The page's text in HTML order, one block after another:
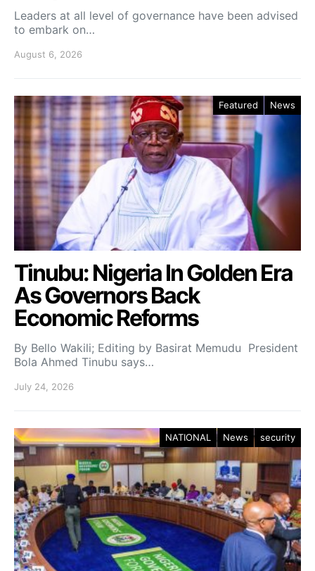
Leaders at all level of governance have been advised
to embark on…
August 6, 2026
Featured News
Tinubu: Nigeria In Golden Era
As Governors Back
Economic Reforms
By Bello Wakili; Editing by Basirat Memudu President
Bola Ahmed Tinubu says…
July 24, 2026
NATIONAL News security